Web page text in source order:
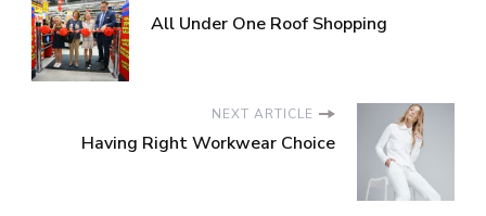
All Under One Roof Shopping
NEXT ARTICLE
Having Right Workwear Choice